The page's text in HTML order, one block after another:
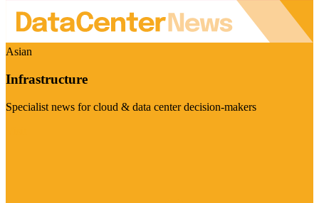
Asian
Infrastructure
Specialist news for cloud & data center decision-makers